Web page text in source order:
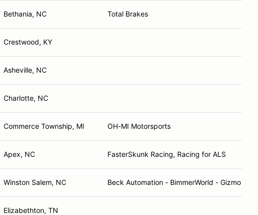
Bethania, NC Total Brakes
Crestwood, KY
Asheville, NC
Charlotte, NC
Commerce Township, MI OH-MI Motorsports
Apex, NC FasterSkunk Racing, Racing for ALS
Winston Salem, NC Beck Automation - BimmerWorld - Gizmo
Elizabethton, TN